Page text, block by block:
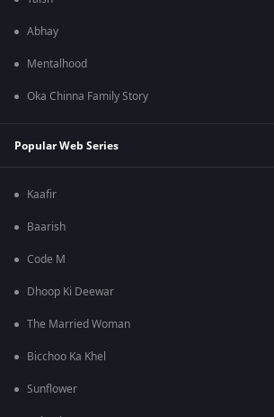
Abhay
Mentalhood
Oka Chinna Family Story
Popular Web Series
Kaafir
Baarish
Code M
Dhoop Ki Deewar
The Married Woman
Bicchoo Ka Khel
Sunflower